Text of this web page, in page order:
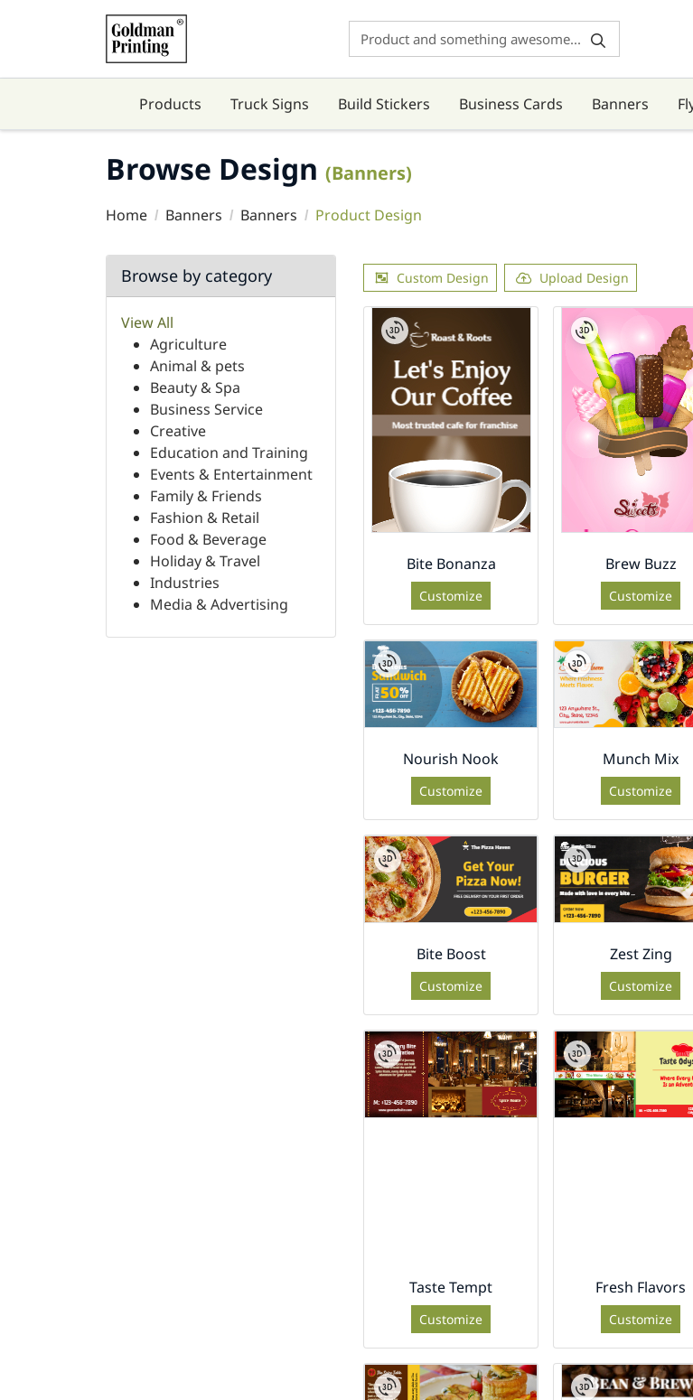
Products Truck Signs Build Stickers Business Cards Banners
Browse Design (Banners)
Home Banners Banners Product Design
Browse by category
View All
Agriculture
Animal & pets
Beauty & Spa
Business Service
Creative
Education and Training
Events & Entertainment
Family & Friends
Fashion & Retail
Food & Beverage
Holiday & Travel
Industries
Media & Advertising
Custom Design Upload Design
Bite Bonanza
Customize
Brew Buzz
Customize
Nourish Nook
Customize
Munch Mix
Customize
Bite Boost
Customize
Zest Zing
Customize
Taste Tempt
Customize
Fresh Flavors
Customize